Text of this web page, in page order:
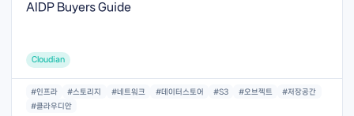
AIDP Buyers Guide
Cloudian
#인프라 #스토리지 #네트워크 #데이터스토어 #S3 #오브젝트
#저장공간
#클라우디안